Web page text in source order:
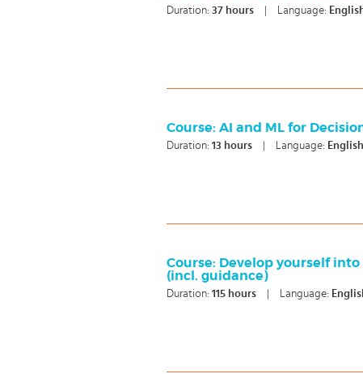
Duration:37 hours Language:
Course: AI and ML for
Duration:13 hours Language:
Course: Develop yourself
(incl. guidance)
Duration:115 hours Language: